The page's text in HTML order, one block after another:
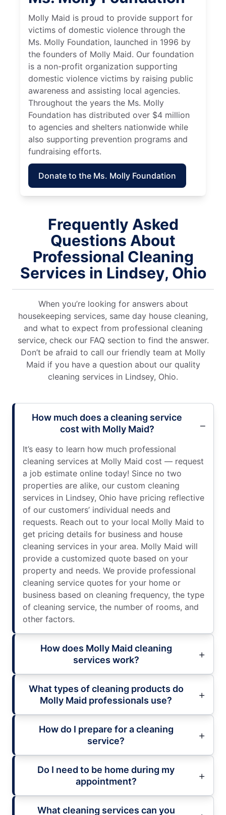
Molly Maid is proud to provide support for
victims of domestic violence through the
Ms. Molly Foundation, launched in 1996 by
the founders of Molly Maid. Our foundation
is a non-profit organization supporting
domestic violence victims by raising public
awareness and assisting local agencies.
Throughout the years the Ms. Molly
Foundation has distributed over $4 million
to agencies and shelters nationwide while
also supporting prevention programs and
fundraising efforts.
Donate to the Ms. Molly Foundation
Frequently Asked
Questions About
Professional Cleaning
Services in Lindsey, Ohio
When you’re looking for answers about
housekeeping services, same day house cleaning,
and what to expect from professional cleaning
service, check our FAQ section to find the answer.
Don’t be afraid to call our friendly team at Molly
Maid if you have a question about our quality
cleaning services in Lindsey, Ohio.
How much does a cleaning service
cost with Molly Maid?
It’s easy to learn how much professional
cleaning services at Molly Maid cost — request
a job estimate online today! Since no two
properties are alike, our custom cleaning
services in Lindsey, Ohio have pricing reflective
of our customers’ individual needs and
requests. Reach out to your local Molly Maid to
get pricing details for business and house
cleaning services in your area. Molly Maid will
provide a customized quote based on your
property and needs. We provide professional
cleaning service quotes for your home or
business based on cleaning frequency, the type
of cleaning service, the number of rooms, and
other factors.
How does Molly Maid cleaning
services work?
What types of cleaning products do
Molly Maid professionals use?
How do I prepare for a cleaning
service?
Do I need to be home during my
appointment?
What cleaning services can you